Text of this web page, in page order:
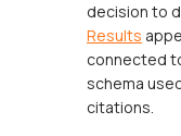
decision to
Results
connected
schema
citations.